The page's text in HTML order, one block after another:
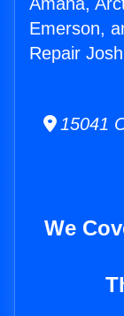
Emerson,
Repair
15041
We